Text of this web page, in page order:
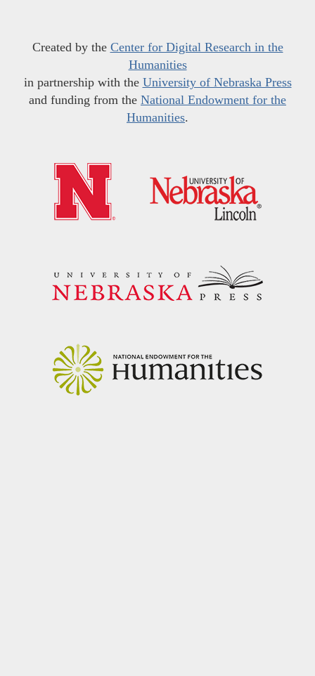
Created by the Center for Digital Research in the
Humanities
in partnership with the University of Nebraska Press
and funding from the National Endowment for the
Humanities.